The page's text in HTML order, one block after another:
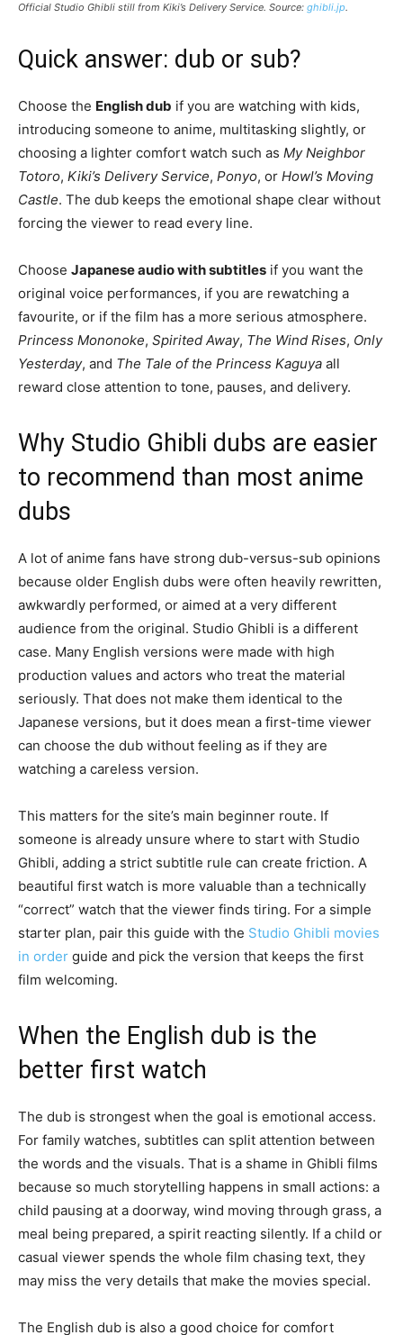
Official Studio Ghibli still from Kiki’s Delivery Service. Source: ghibli.jp.
Quick answer: dub or sub?
Choose the English dub if you are watching with kids,
introducing someone to anime, multitasking slightly, or
choosing a lighter comfort watch such as My Neighbor
Totoro, Kiki’s Delivery Service, Ponyo, or Howl’s Moving
Castle. The dub keeps the emotional shape clear without
forcing the viewer to read every line.
Choose Japanese audio with subtitles if you want the
original voice performances, if you are rewatching a
favourite, or if the film has a more serious atmosphere.
Princess Mononoke, Spirited Away, The Wind Rises, Only
Yesterday, and The Tale of the Princess Kaguya all
reward close attention to tone, pauses, and delivery.
Why Studio Ghibli dubs are easier
to recommend than most anime
dubs
A lot of anime fans have strong dub-versus-sub opinions
because older English dubs were often heavily rewritten,
awkwardly performed, or aimed at a very different
audience from the original. Studio Ghibli is a different
case. Many English versions were made with high
production values and actors who treat the material
seriously. That does not make them identical to the
Japanese versions, but it does mean a first-time viewer
can choose the dub without feeling as if they are
watching a careless version.
This matters for the site’s main beginner route. If
someone is already unsure where to start with Studio
Ghibli, adding a strict subtitle rule can create friction. A
beautiful first watch is more valuable than a technically
“correct” watch that the viewer finds tiring. For a simple
starter plan, pair this guide with the Studio Ghibli movies
in order guide and pick the version that keeps the first
film welcoming.
When the English dub is the
better first watch
The dub is strongest when the goal is emotional access.
For family watches, subtitles can split attention between
the words and the visuals. That is a shame in Ghibli films
because so much storytelling happens in small actions: a
child pausing at a doorway, wind moving through grass, a
meal being prepared, a spirit reacting silently. If a child or
casual viewer spends the whole film chasing text, they
may miss the very details that make the movies special.
The English dub is also a good choice for comfort